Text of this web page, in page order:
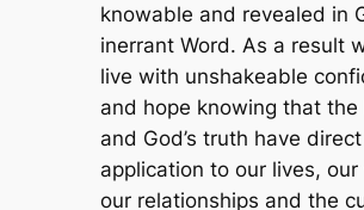
knowable and revealed in
inerrant Word. As a result
live with unshakeable
and hope knowing that the
and God’s truth have direct
application to our lives, our
our relationships and the